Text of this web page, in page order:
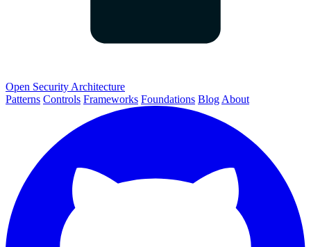
Open Security Architecture
Patterns Controls Frameworks Foundations Blog About